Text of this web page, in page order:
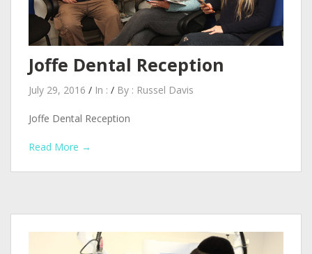
Joffe Dental Reception
July 29, 2016 / In : / By : Russel Davis
Joffe Dental Reception
Read More →